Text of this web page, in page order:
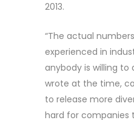
2013.
“The actual
experienced in
anybody is willing to
wrote at the time,
to release more
hard for companies